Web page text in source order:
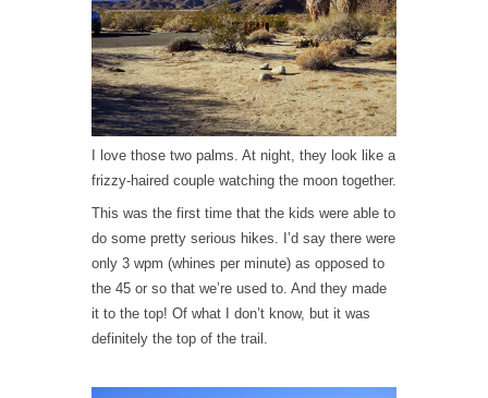
I love those two palms. At night, they look like a
frizzy-haired couple watching the moon together.
This was the first time that the kids were able to
do some pretty serious hikes. I’d say there were
only 3 wpm (whines per minute) as opposed to
the 45 or so that we’re used to. And they made
it to the top! Of what I don’t know, but it was
definitely the top of the trail.